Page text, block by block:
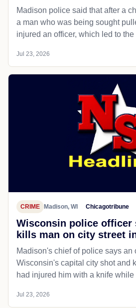
Madison police said that after a
a man who was being sought
injured an officer, which led to
Jul 23, 2026
CRIME Madison, WI Chicagotribune
Wisconsin police officer
kills man on city street
Madison's chief of police says an
Wisconsin's capital city shot and
had injured him with a knife while
Jul 23, 2026